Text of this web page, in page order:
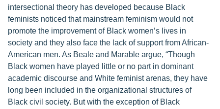
intersectional theory has developed because Black
feminists noticed that mainstream feminism would not
promote the improvement of Black women’s lives in
society and they also face the lack of support from African-
American men. As Beale and Marable argue, “Though
Black women have played little or no part in dominant
academic discourse and White feminist arenas, they have
long been included in the organizational structures of
Black civil society. But with the exception of Black